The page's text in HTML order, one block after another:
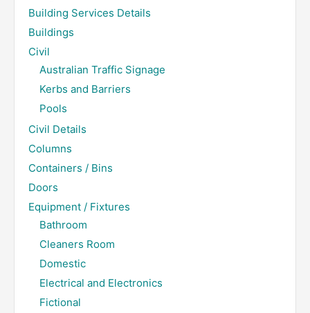
Building Services Details
Buildings
Civil
Australian Traffic Signage
Kerbs and Barriers
Pools
Civil Details
Columns
Containers / Bins
Doors
Equipment / Fixtures
Bathroom
Cleaners Room
Domestic
Electrical and Electronics
Fictional